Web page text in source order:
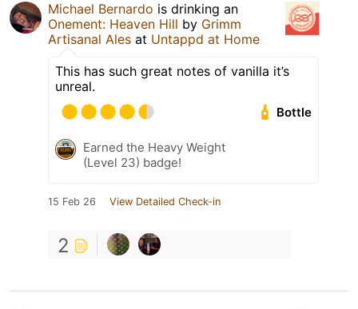
Michael Bernardo is drinking an
Onement: Heaven Hill by Grimm
Artisanal Ales at Untappd at Home
This has such great notes of vanilla it’s
unreal.
Bottle
Earned the Heavy Weight
(Level 23) badge!
15 Feb 26 View Detailed Check-in
2